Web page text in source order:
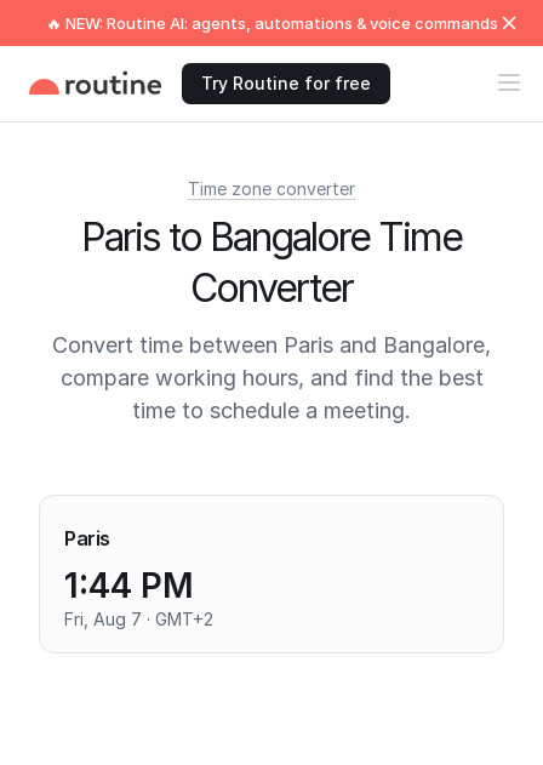
🔥 NEW: Routine AI: agents, automations & voice commands
Try Routine for free
Time zone converter
Paris to Bangalore Time
Converter
Convert time between Paris and Bangalore,
compare working hours, and find the best
time to schedule a meeting.
Paris
1:44 PM
Fri, Aug 7 · GMT+2